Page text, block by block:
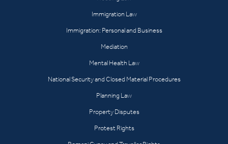
Immigration Law
Immigration: Personal and Business
Mediation
Mental Health Law
National Security and Closed Material Procedures
Planning Law
Property Disputes
Protest Rights